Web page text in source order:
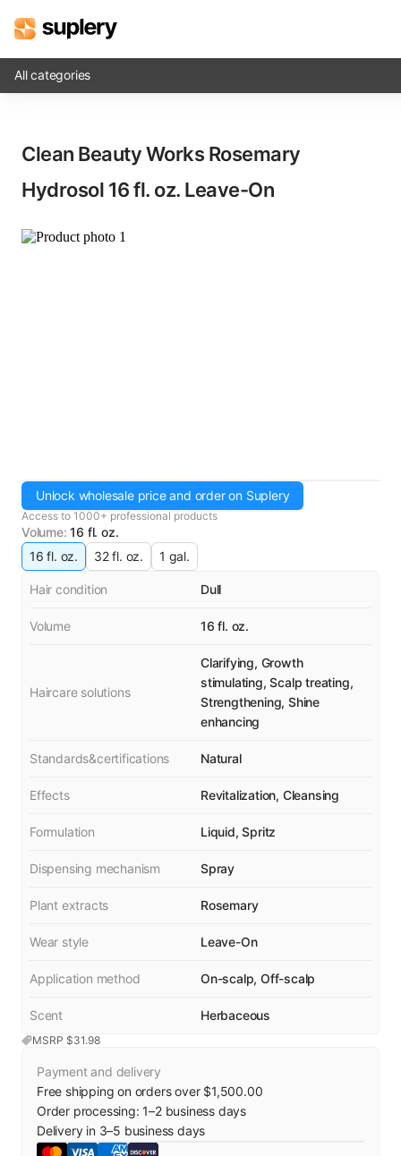
Beauty shop
Inventory management
All categories
Clean Beauty Works Rosemary
Hydrosol​ 16 fl. oz. Leave-On
Unlock wholesale price and order on Suplery
Access to 1000+ professional products
Volume: 16 fl. oz.
16 fl. oz.
32 fl. oz. 1 gal.
MSRP $31.98
Hair condition Dull
Volume 16 fl. oz.
Haircare solutions
Clarifying, Growth
stimulating, Scalp treating,
Strengthening, Shine
enhancing
Standards&certifications Natural
Effects Revitalization, Cleansing
Formulation Liquid, Spritz
Dispensing mechanism Spray
Plant extracts Rosemary
Wear style Leave-On
Application method On-scalp, Off-scalp
Scent Herbaceous
Payment and delivery
Free shipping on orders over $1,500.00
Order processing:1–2business days
Delivery in 3–5 business days